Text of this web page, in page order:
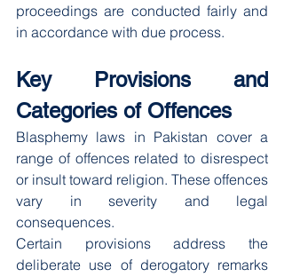
proceedings are conducted fairly and
in accordance with due process.
Key Provisions and
Categories of Offences
Blasphemy laws in Pakistan cover a
range of offences related to disrespect
or insult toward religion. These offences
vary in severity and legal
consequences.
Certain provisions address the
deliberate use of derogatory remarks